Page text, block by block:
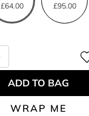
£64.00
£95.00
WRAP ME
ADD TO BAG